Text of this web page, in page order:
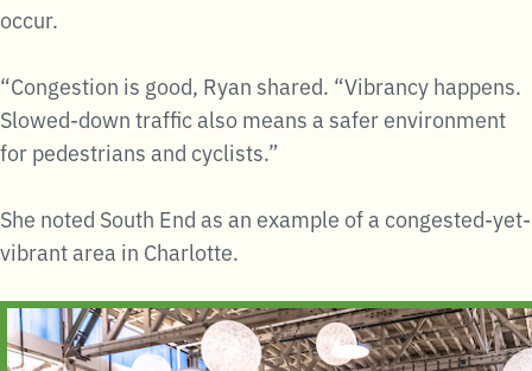
occur.
“Congestion is good, Ryan shared. “Vibrancy happens.
Slowed-down traffic also means a safer environment
for pedestrians and cyclists.”
She noted South End as an example of a congested-yet-
vibrant area in Charlotte.